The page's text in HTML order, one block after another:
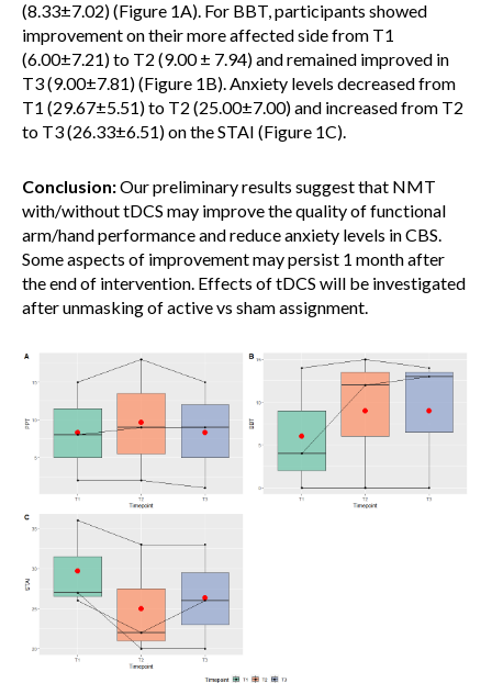
(8.33±7.02) (Figure 1A). For BBT, participants showed
improvement on their more affected side from T1
(6.00±7.21) to T2 (9.00 ± 7.94) and remained improved in
T3 (9.00±7.81) (Figure 1B). Anxiety levels decreased from
T1 (29.67±5.51) to T2 (25.00±7.00) and increased from T2
to T3 (26.33±6.51) on the STAI (Figure 1C).
Conclusion:Our preliminary results suggest that NMT
with/without tDCS may improve the quality of functional
arm/hand performance and reduce anxiety levels in CBS.
Some aspects of improvement may persist 1 month after
the end of intervention. Effects of tDCS will be investigated
after unmasking of active vs sham assignment.